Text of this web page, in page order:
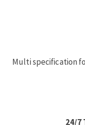
Multi specification
24/7